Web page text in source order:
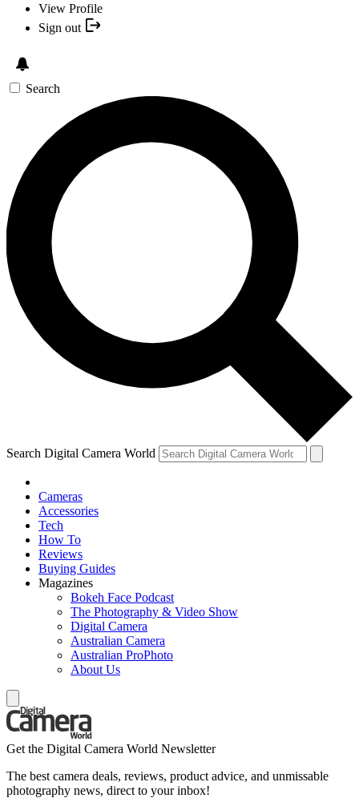
View Profile
Sign out
Search
Search Digital Camera World
Cameras
Accessories
Tech
How To
Reviews
Buying Guides
Magazines
Bokeh Face Podcast
The Photography & Video Show
Digital Camera
Australian Camera
Australian ProPhoto
About Us
Get the Digital Camera World Newsletter
The best camera deals, reviews, product advice, and unmissable
photography news, direct to your inbox!